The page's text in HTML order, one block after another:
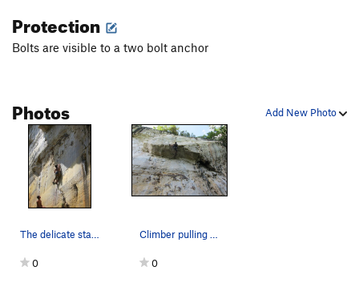
Protection
Bolts are visible to a two bolt anchor
Add New Photo
Photos
The delicate start to Blackfoot.
0
Climber pulling through the roof on Blackfoot.
0